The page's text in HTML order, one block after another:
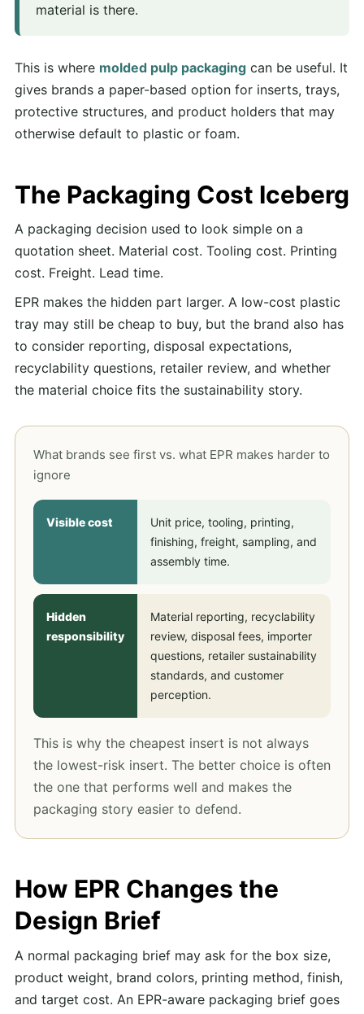
material is there.
This is where molded pulp packagingcan be useful. It
gives brands a paper-based option for inserts, trays,
protective structures, and product holders that may
otherwise default to plastic or foam.
The Packaging Cost Iceberg
A packaging decision used to look simple on a
quotation sheet. Material cost. Tooling cost. Printing
cost. Freight. Lead time.
EPR makes the hidden part larger. A low-cost plastic
tray may still be cheap to buy, but the brand also has
to consider reporting, disposal expectations,
recyclability questions, retailer review, and whether
the material choice fits the sustainability story.
What brands see first vs. what EPR makes harder to
ignore
Visible cost
Unit price, tooling, printing,
finishing, freight, sampling, and
assembly time.
Hidden
responsibility
Material reporting, recyclability
review, disposal fees, importer
questions, retailer sustainability
standards, and customer
perception.
This is why the cheapest insert is not always
the lowest-risk insert. The better choice is often
the one that performs well and makes the
packaging story easier to defend.
How EPR Changes the
Design Brief
A normal packaging brief may ask for the box size,
product weight, brand colors, printing method, finish,
and target cost. An EPR-aware packaging brief goes